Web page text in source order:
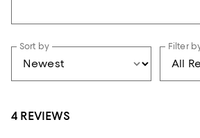
Sort by Filter
4 REVIEWS